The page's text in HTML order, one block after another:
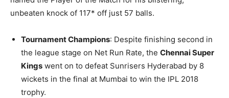
unbeaten knock of 117* off just 57 balls.
Tournament Champions: Despite finishing second in
the league stage on Net Run Rate, the Chennai Super
Kings went on to defeat Sunrisers Hyderabad by 8
wickets in the final at Mumbai to win the IPL 2018
trophy.